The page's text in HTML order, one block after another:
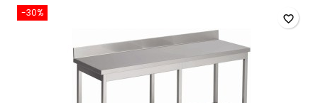
-30% favorite_border